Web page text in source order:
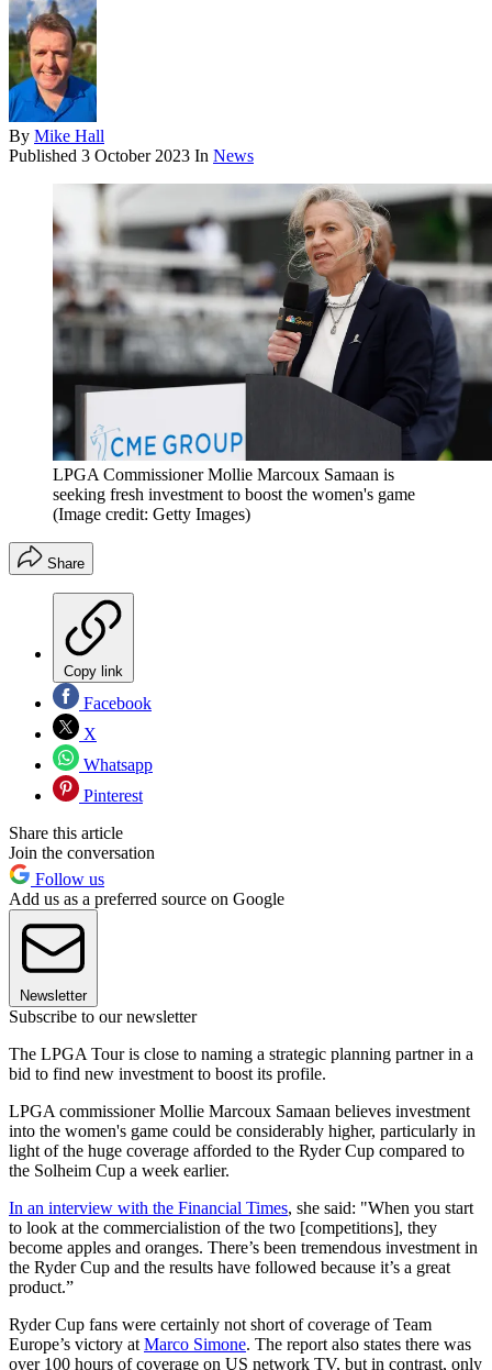
By Mike Hall
Published 3 October 2023 In News
LPGA Commissioner Mollie Marcoux Samaan is
seeking fresh investment to boost the women's game
(Image credit: Getty Images)
Share
Copy link
Facebook
X
Whatsapp
Pinterest
Share this article
Join the conversation
Follow us
Add us as a preferred source on Google
Newsletter
Subscribe to our newsletter
The LPGA Tour is close to naming a strategic planning partner in a
bid to find new investment to boost its profile.
LPGA commissioner Mollie Marcoux Samaan believes investment
into the women's game could be considerably higher, particularly in
light of the huge coverage afforded to the Ryder Cup compared to
the Solheim Cup a week earlier.
In an interview with the Financial Times, she said: "When you start
to look at the commercialistion of the two [competitions], they
become apples and oranges. There’s been tremendous investment in
the Ryder Cup and the results have followed because it’s a great
product.”
Ryder Cup fans were certainly not short of coverage of Team
Europe’s victory at Marco Simone. The report also states there was
over 100 hours of coverage on US network TV, but in contrast, only